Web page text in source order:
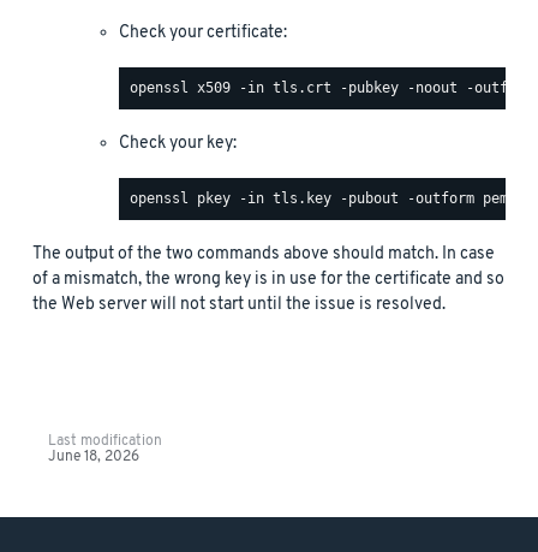
Check your certificate:
Check your key:
The output of the two commands above should match. In case
of a mismatch, the wrong key is in use for the certificate and so
the Web server will not start until the issue is resolved.
Last modification
June 18, 2026